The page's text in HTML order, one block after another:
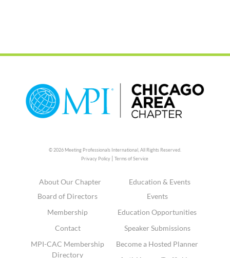
© 2026 Meeting Professionals International, All Rights Reserved.
Privacy Policy |Terms of Service
About Our Chapter
Board of Directors
Membership
Contact
MPI-CAC Membership
Directory
Education & Events
Events
Education Opportunities
Speaker Submissions
Become a Hosted Planner